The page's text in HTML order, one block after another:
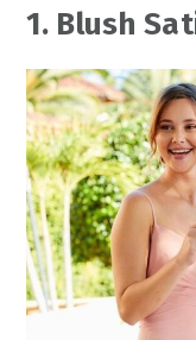
1. Blush